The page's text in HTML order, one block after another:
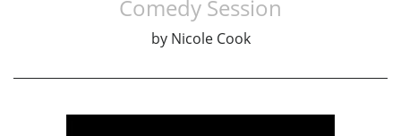
Comedy Session
by Nicole Cook